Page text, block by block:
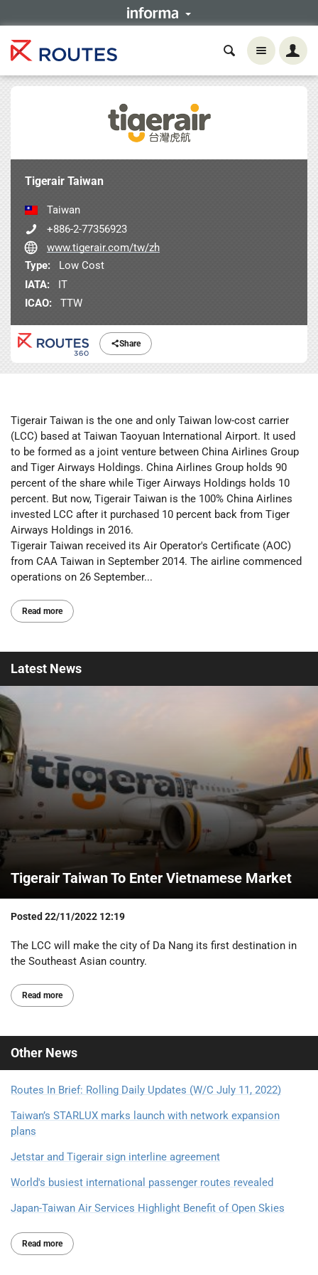
Share
Tigerair Taiwan
Taiwan
+886-2-77356923
www.tigerair.com/tw/zh
Type:
Low Cost
IATA:
IT
ICAO:
TTW
Tigerair Taiwan is the one and only Taiwan low-cost carrier
(LCC) based at Taiwan Taoyuan International Airport. It used
to be formed as a joint venture between China Airlines Group
and Tiger Airways Holdings. China Airlines Group holds 90
percent of the share while Tiger Airways Holdings holds 10
percent. But now, Tigerair Taiwan is the 100% China Airlines
invested LCC after it purchased 10 percent back from Tiger
Airways Holdings in 2016.
Tigerair Taiwan received its Air Operator's Certificate (AOC)
from CAA Taiwan in September 2014. The airline commenced
operations on 26 September...
Read more
Latest News
Tigerair Taiwan To Enter Vietnamese Market
Posted 22/11/2022 12:19
The LCC will make the city of Da Nang its first destination in
the Southeast Asian country.
Read more
Other News
Routes In Brief: Rolling Daily Updates (W/C July 11, 2022)
Taiwan’s STARLUX marks launch with network expansion
plans
Jetstar and Tigerair sign interline agreement
World's busiest international passenger routes revealed
Japan-Taiwan Air Services Highlight Benefit of Open Skies
Read more